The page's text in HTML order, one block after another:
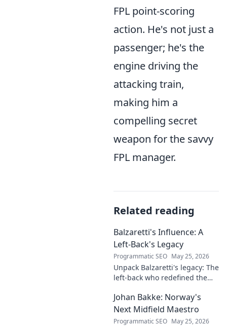
FPL point-scoring
action. He's not just a
passenger; he's the
engine driving the
attacking train,
making him a
compelling secret
weapon for the savvy
FPL manager.
Related reading
Balzaretti's Influence: A
Left-Back's Legacy
Programmatic SEO May 25, 2026
Unpack Balzaretti's legacy: The
left-back who redefined the
influence, and lasting mark on
the beautiful game.
Johan Bakke: Norway's
Next Midfield Maestro
Programmatic SEO May 25, 2026